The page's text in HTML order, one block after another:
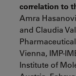
correlation to
Amra
and Claudia
Vienna, IMP-
Institute of